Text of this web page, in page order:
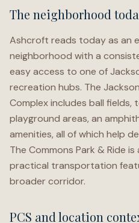
The neighborhood
Ashcroft reads today as an
neighborhood with a
easy access to one of
recreation hubs. The
Complex includes ball fields,
playground areas, an
amenities, all of which help
The Commons Park & Ride
practical transportation
broader corridor.
PCS and location